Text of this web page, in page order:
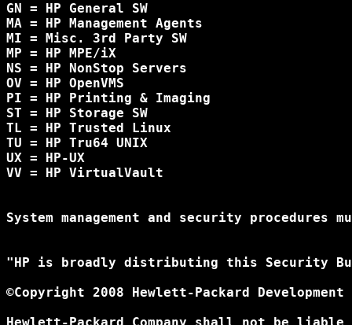
GN = HP General SW
MA = HP Management Agents
MI = Misc. 3rd Party SW
MP = HP MPE/iX
NS = HP NonStop Servers
OV = HP OpenVMS
PI = HP Printing & Imaging
ST = HP Storage SW
TL = HP Trusted Linux
TU = HP Tru64 UNIX
UX = HP-UX
VV = HP VirtualVault
System management and security
"HP is broadly distributing this Security
©Copyright 2008 Hewlett-Packard